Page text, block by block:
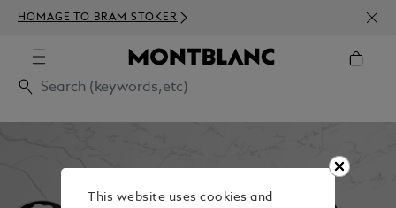
HOMAGE TO BRAM STOKER
This website uses cookies and